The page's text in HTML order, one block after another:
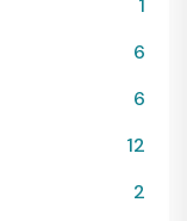
1
6
6
12
2